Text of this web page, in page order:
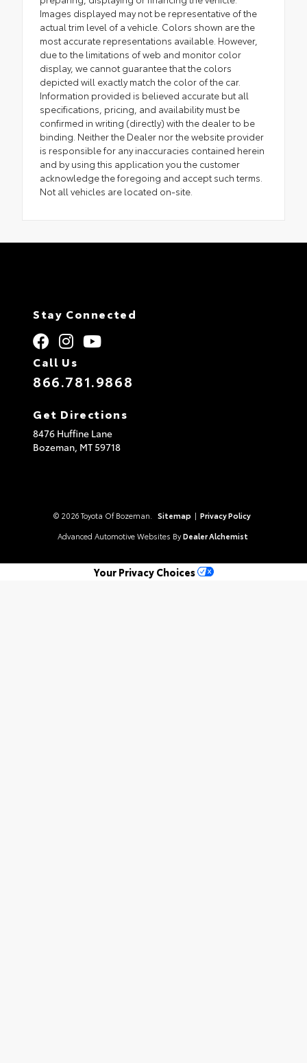
Images displayed may not be representative of the
actual trim level of a vehicle. Colors shown are the
most accurate representations available. However,
due to the limitations of web and monitor color
display, we cannot guarantee that the colors
depicted will exactly match the color of the car.
Information provided is believed accurate but all
specifications, pricing, and availability must be
confirmed in writing (directly) with the dealer to be
binding. Neither the Dealer nor the website provider
is responsible for any inaccuracies contained herein
and by using this application you the customer
acknowledge the foregoing and accept such terms.
Not all vehicles are located on-site.
Stay Connected
Call Us
866.781.9868
Get Directions
8476 Huffine Lane
Bozeman, MT59718
© 2026 Toyota Of Bozeman. Sitemap | Privacy Policy
Advanced Automotive Websites By Dealer Alchemist
Your Privacy Choices